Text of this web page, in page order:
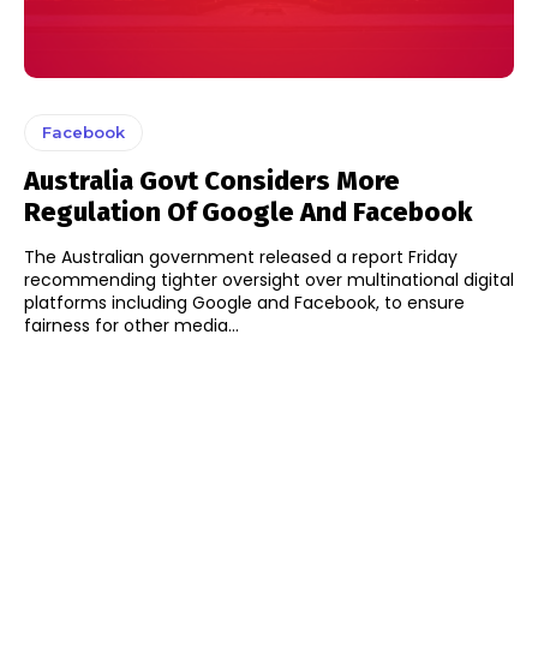
Facebook
Australia Govt Considers More
Regulation Of Google And Facebook
The Australian government released a report Friday
recommending tighter oversight over multinational digital
platforms including Google and Facebook, to ensure
fairness for other media...